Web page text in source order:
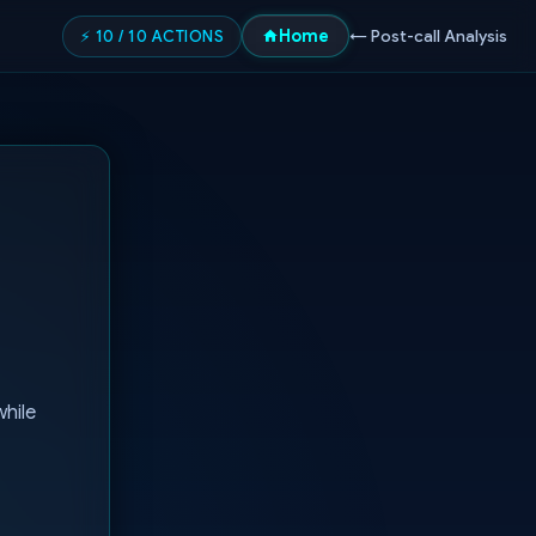
⚡ 10 / 10 ACTIONS Home ← Post-call Analysis